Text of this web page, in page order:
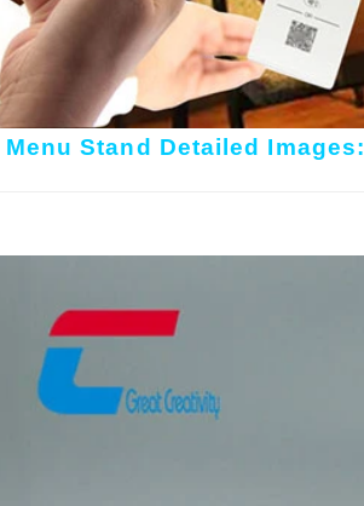
Menu Stand Detailed Images: